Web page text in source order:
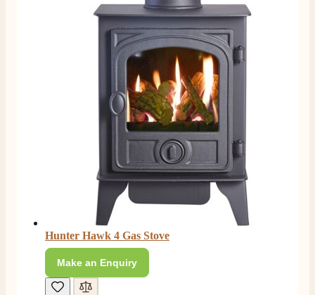
Hunter Hawk 4 Gas Stove
Make an Enquiry